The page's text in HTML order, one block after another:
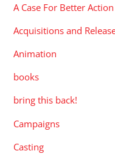
A Case For Better
Acquisitions and
Animation
books
bring this back!
Campaigns
Casting